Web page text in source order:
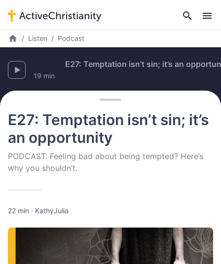
Listen Podcast
E27: Temptation isn’t sin; it’s an opportunity
19 min
E27: Temptation isn’t sin; it’s
an opportunity
PODCAST: Feeling bad about being tempted? Here’s
why you shouldn’t.
22 min · KathyJulia